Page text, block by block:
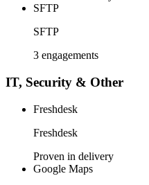
SFTP
SFTP
3 engagements
IT, Security & Other
Freshdesk
Freshdesk
Proven in delivery
Google Maps